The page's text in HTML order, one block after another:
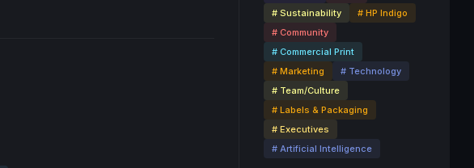
# Sustainability
# HP Indigo
# Community
# Commercial Print
# Marketing
# Technology
# Team/Culture
# Labels & Packaging
# Executives
# Artificial Intelligence